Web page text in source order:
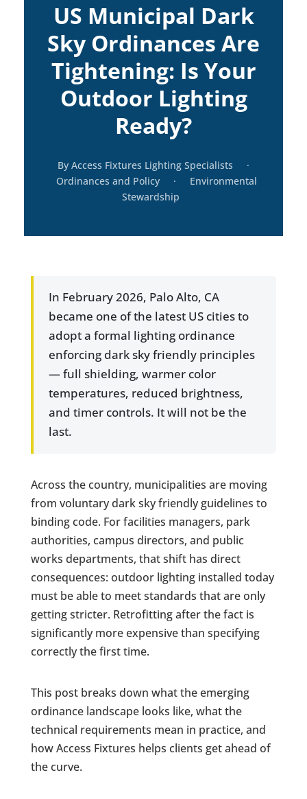
US Municipal Dark
Sky Ordinances Are
Tightening: Is Your
Outdoor Lighting
Ready?
By Access Fixtures Lighting Specialists
·
Ordinances and Policy
·
Environmental
Stewardship
In February 2026, Palo Alto, CA
became one of the latest US cities to
adopt a formal lighting ordinance
enforcing dark sky friendly principles
— full shielding, warmer color
temperatures, reduced brightness,
and timer controls. It will not be the
last.
Across the country, municipalities are moving
from voluntary dark sky friendly guidelines to
binding code. For facilities managers, park
authorities, campus directors, and public
works departments, that shift has direct
consequences: outdoor lighting installed today
must be able to meet standards that are only
getting stricter. Retrofitting after the fact is
significantly more expensive than specifying
correctly the first time.
This post breaks down what the emerging
ordinance landscape looks like, what the
technical requirements mean in practice, and
how Access Fixtures helps clients get ahead of
the curve.